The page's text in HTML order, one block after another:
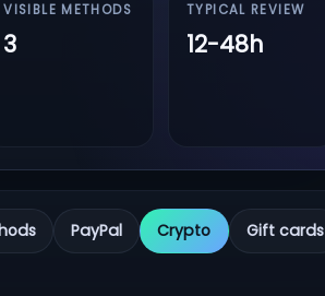
VISIBLE METHODS
3
TYPICAL REVIEW
12-48h
PayPal Crypto Gift cards